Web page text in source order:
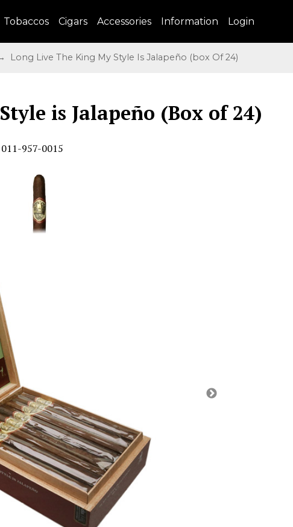
Tobaccos Cigars Accessories Information Login
Long Live The King My Style Is Jalapeño (box Of 24)
is Jalapeño (Box of 24)
011-957-0015